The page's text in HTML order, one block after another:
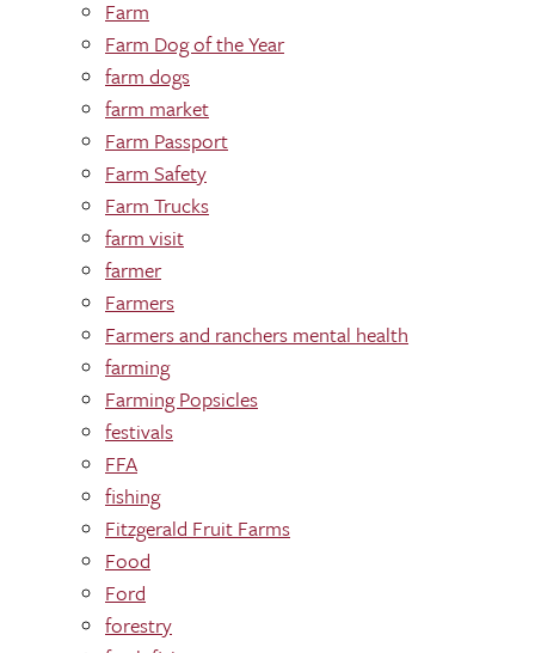
Farm
Farm Dog of the Year
farm dogs
farm market
Farm Passport
Farm Safety
Farm Trucks
farm visit
farmer
Farmers
Farmers and ranchers mental health
farming
Farming Popsicles
festivals
FFA
fishing
Fitzgerald Fruit Farms
Food
Ford
forestry